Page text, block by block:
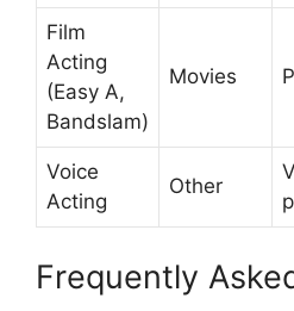
Film
Acting
(Easy A,
Bandslam)
Movies
Voice
Acting
Other
Frequently